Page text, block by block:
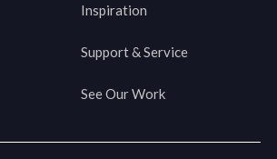
Inspiration
Support & Service
See Our Work